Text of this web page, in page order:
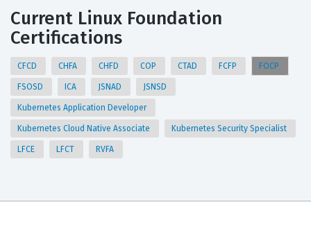
Current Linux Foundation
Certifications
CFCD CHFA CHFD COP CTAD FCFP FOCP
FSOSD ICA JSNAD JSNSD
Kubernetes Application Developer
Kubernetes Cloud Native Associate Kubernetes Security Specialist
LFCE LFCT RVFA